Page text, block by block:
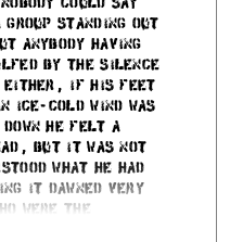
submit them,
group standing out
anybody having
by the silence
either, if his feet
ice-cold wind was
down he felt a
but it was not
what he had
it dawned very
were the